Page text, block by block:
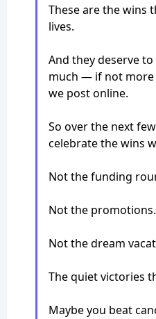
These are the wins
lives.
And they deserve
much — if not
we post online.
So over the next
celebrate the wins
Not the funding
Not the promotions.
Not the dream
The quiet victories
Maybe you beat